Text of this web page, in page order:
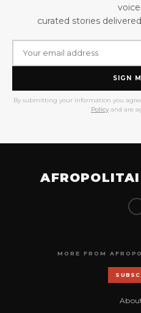
curated stories
SIGN
By submitting your information you
Policy and are
MORE FROM